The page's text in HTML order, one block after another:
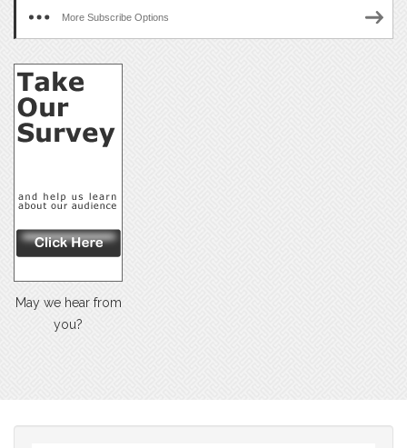
More Subscribe Options
May we hear from
you?